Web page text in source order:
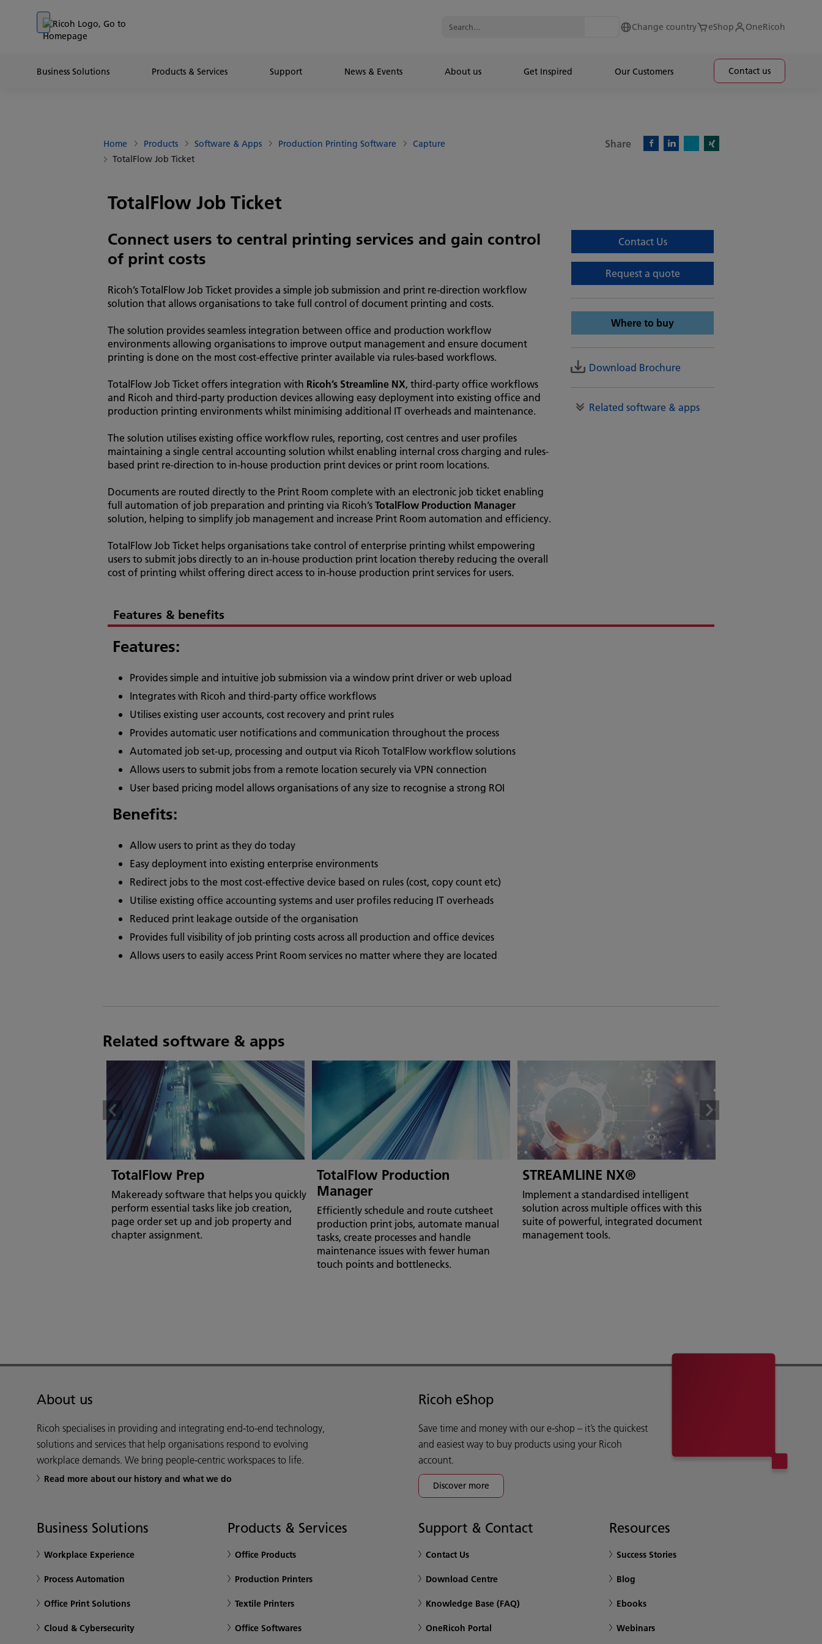
Go to content
Go to footer
Change country eShop OneRicoh
Business Solutions Products & Services Support News & Events About us Get Inspired Our Customers Contact us
Home Products Software & Apps Production Printing Software
Capture
TotalFlow Job Ticket
Share
TotalFlow Job Ticket
Connect users to central printing services and gain control
of print costs
Ricoh’s TotalFlow Job Ticket provides a simple job submission and print re-direction workflow
solution that allows organisations to take full control of document printing and costs.
The solution provides seamless integration between office and production workflow
environments allowing organisations to improve output management and ensure document
printing is done on the most cost-effective printer available via rules-based workflows.
TotalFlow Job Ticket offers integration with Ricoh’s Streamline NX, third-party office workflows
and Ricoh and third-party production devices allowing easy deployment into existing office and
production printing environments whilst minimising additional IT overheads and maintenance.
The solution utilises existing office workflow rules, reporting, cost centres and user profiles
maintaining a single central accounting solution whilst enabling internal cross charging and rules-
based print re-direction to in-house production print devices or print room locations.
Documents are routed directly to the Print Room complete with an electronic job ticket enabling
full automation of job preparation and printing via Ricoh’sTotalFlow Production Manager
solution, helping to simplify job management and increase Print Room automation and efficiency.
TotalFlow Job Ticket helps organisations take control of enterprise printing whilst empowering
users to submit jobs directly to an in-house production print location thereby reducing the overall
cost of printing whilst offering direct access to in-house production print services for users.
Contact Us
Request a quote
Where to buy
Download Brochure
Related software & apps
Features & benefits
Features:
Provides simple and intuitive job submission via a window print driver or web upload
Integrates with Ricoh and third-party office workflows
Utilises existing user accounts, cost recovery and print rules
Provides automatic user notifications and communication throughout the process
Automated job set-up, processing and output via Ricoh TotalFlow workflow solutions
Allows users to submit jobs from a remote location securely via VPN connection
User based pricing model allows organisations of any size to recognise a strong ROI
Benefits:
Allow users to print as they do today
Easy deployment into existing enterprise environments
Redirect jobs to the most cost-effective device based on rules (cost, copy count etc)
Utilise existing office accounting systems and user profiles reducing IT overheads
Reduced print leakage outside of the organisation
Provides full visibility of job printing costs across all production and office devices
Allows users to easily access Print Room services no matter where they are located
Related software & apps
TotalFlow Prep
Makeready software that helps you quickly
perform essential tasks like job creation,
page order set up and job property and
chapter assignment.
TotalFlow Production
Manager
Efficiently schedule and route cutsheet
production print jobs, automate manual
tasks, create processes and handle
maintenance issues with fewer human
touch points and bottlenecks.
STREAMLINE NX®
Implement a standardised intelligent
solution across multiple offices with this
suite of powerful, integrated document
management tools.
About us
Ricoh specialises in providing and integrating end-to-end technology,
solutions and services that help organisations respond to evolving
workplace demands. We bring people-centric workspaces to life.
Read more about our history and what we do
Ricoh eShop
Save time and money with our e-shop – it’s the quickest
and easiest way to buy products using your Ricoh
account.
Discover more
Business Solutions
Workplace Experience
Process Automation
Office Print Solutions
Cloud & Cybersecurity
Products & Services
Office Products
Production Printers
Textile Printers
Office Softwares
Support & Contact
Contact Us
Download Centre
Knowledge Base (FAQ)
OneRicoh Portal
Resources
Success Stories
Blog
Ebooks
Webinars